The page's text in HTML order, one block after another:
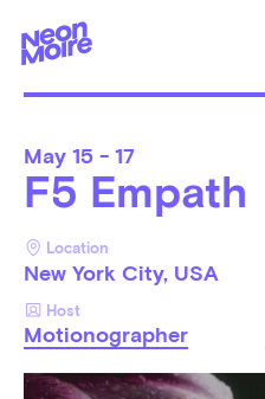
May 15 - 17
F5 Empath
Location
New York City, USA
Host
Motionographer